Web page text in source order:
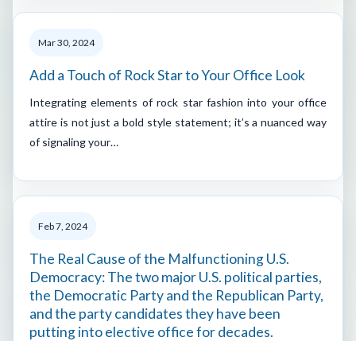
Mar 30, 2024
Add a Touch of Rock Star to Your Office Look
Integrating elements of rock star fashion into your office
attire is not just a bold style statement; it’s a nuanced way
of signaling your…
Feb 7, 2024
The Real Cause of the Malfunctioning U.S.
Democracy: The two major U.S. political parties,
the Democratic Party and the Republican Party,
and the party candidates they have been
putting into elective office for decades.